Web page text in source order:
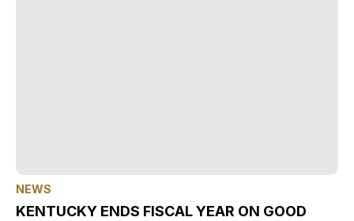
NEWS
KENTUCKY ENDS FISCAL YEAR ON GOOD